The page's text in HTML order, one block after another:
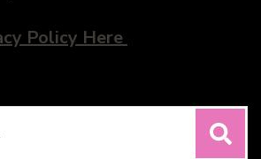
Policy Here